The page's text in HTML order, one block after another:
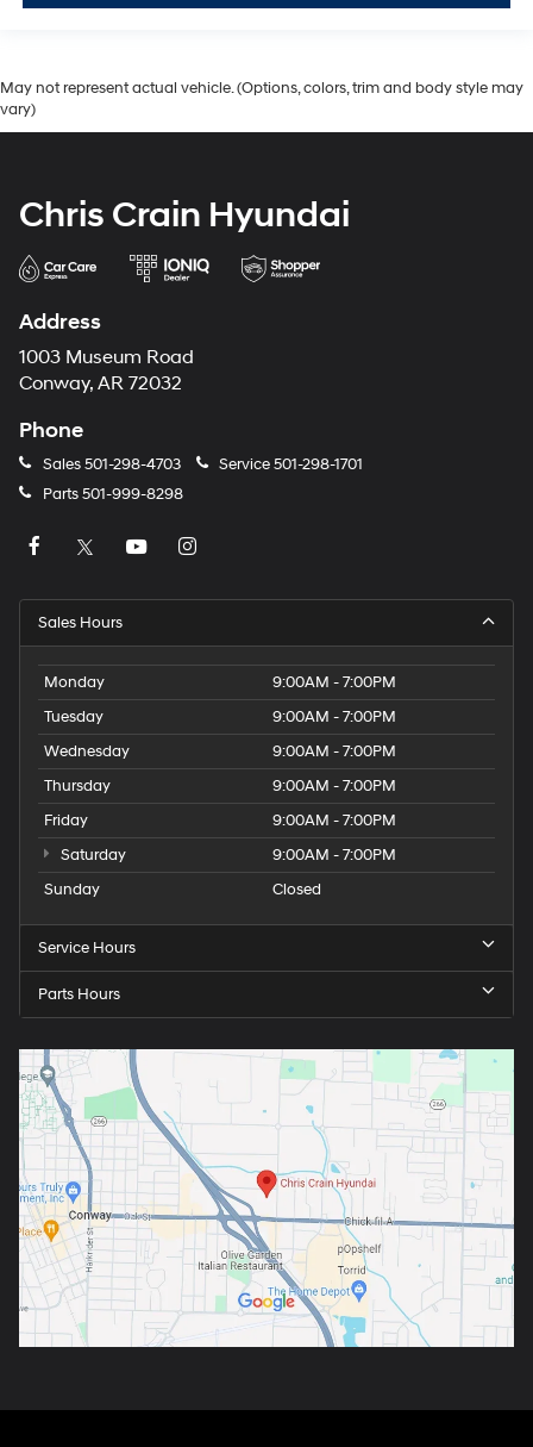
May not represent actual vehicle. (Options, colors, trim and body style may
vary)
Chris Crain Hyundai
Address
1003 Museum Road
Conway, AR 72032
Phone
Sales501-298-4703 Service501-298-1701
Parts501-999-8298
Sales Hours
Monday
9:00AM - 7:00PM
Tuesday
9:00AM - 7:00PM
Wednesday
9:00AM - 7:00PM
Thursday
9:00AM - 7:00PM
Friday
9:00AM - 7:00PM
Saturday
9:00AM - 7:00PM
Sunday
Closed
Service Hours
Parts Hours